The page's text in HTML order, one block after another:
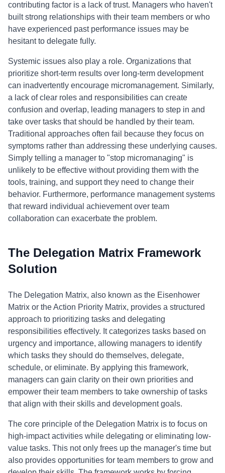
contributing factor is a lack of trust. Managers who haven't
built strong relationships with their team members or who
have experienced past performance issues may be
hesitant to delegate fully.
Systemic issues also play a role. Organizations that
prioritize short-term results over long-term development
can inadvertently encourage micromanagement. Similarly,
a lack of clear roles and responsibilities can create
confusion and overlap, leading managers to step in and
take over tasks that should be handled by their team.
Traditional approaches often fail because they focus on
symptoms rather than addressing these underlying causes.
Simply telling a manager to "stop micromanaging" is
unlikely to be effective without providing them with the
tools, training, and support they need to change their
behavior. Furthermore, performance management systems
that reward individual achievement over team
collaboration can exacerbate the problem.
The Delegation Matrix Framework
Solution
The Delegation Matrix, also known as the Eisenhower
Matrix or the Action Priority Matrix, provides a structured
approach to prioritizing tasks and delegating
responsibilities effectively. It categorizes tasks based on
urgency and importance, allowing managers to identify
which tasks they should do themselves, delegate,
schedule, or eliminate. By applying this framework,
managers can gain clarity on their own priorities and
empower their team members to take ownership of tasks
that align with their skills and development goals.
The core principle of the Delegation Matrix is to focus on
high-impact activities while delegating or eliminating low-
value tasks. This not only frees up the manager's time but
also provides opportunities for team members to grow and